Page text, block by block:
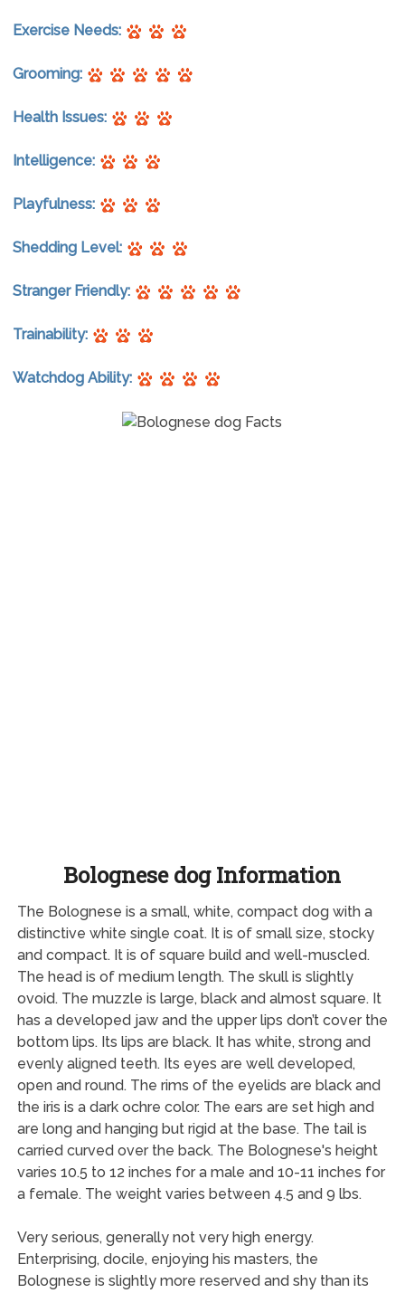
Exercise Needs:
Grooming:
Health Issues:
Intelligence:
Playfulness:
Shedding Level:
Stranger Friendly:
Trainability:
Watchdog Ability:
Bolognese dog Information
The Bolognese is a small, white, compact dog with a
distinctive white single coat. It is of small size, stocky
and compact. It is of square build and well-muscled.
The head is of medium length. The skull is slightly
ovoid. The muzzle is large, black and almost square. It
has a developed jaw and the upper lips don’t cover the
bottom lips. Its lips are black. It has white, strong and
evenly aligned teeth. Its eyes are well developed,
open and round. The rims of the eyelids are black and
the iris is a dark ochre color. The ears are set high and
are long and hanging but rigid at the base. The tail is
carried curved over the back. The Bolognese's height
varies 10.5 to 12 inches for a male and 10-11 inches for
a female. The weight varies between 4.5 and 9 lbs.
Very serious, generally not very high energy.
Enterprising, docile, enjoying his masters, the
Bolognese is slightly more reserved and shy than its